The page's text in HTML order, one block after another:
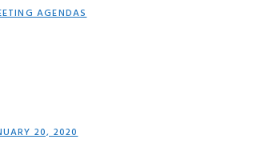
AGENDAS
20, 2020